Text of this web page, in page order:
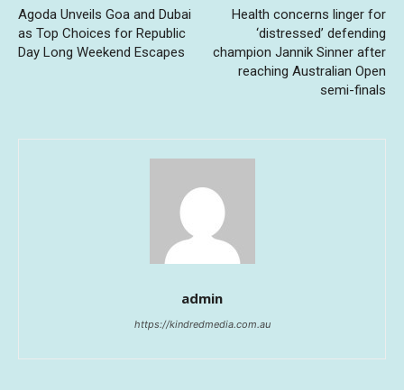
Agoda Unveils Goa and Dubai
as Top Choices for Republic
Day Long Weekend Escapes
Health concerns linger for
‘distressed’ defending
champion Jannik Sinner after
reaching Australian Open
semi-finals
admin
https://kindredmedia.com.au